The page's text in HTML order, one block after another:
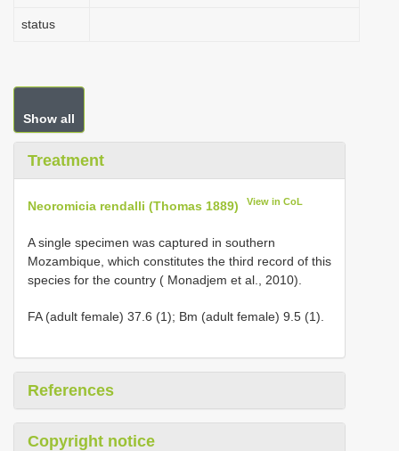
status
Show all
Treatment
Neoromicia rendalli (Thomas 1889) View in CoL
A single specimen was captured in southern
Mozambique, which constitutes the third record of this
species for the country ( Monadjem et al., 2010).
FA (adult female) 37.6 (1); Bm (adult female) 9.5 (1).
References
Copyright notice